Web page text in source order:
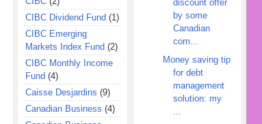
CIBC Dividend Fund (1)
CIBC Emerging
Markets Index Fund (2)
CIBC Monthly Income
Fund (4)
Caisse Desjardins (9)
Canadian Business (4)
discount offer
by some
Canadian
com...
Money saving tip
for debt
management
solution: my